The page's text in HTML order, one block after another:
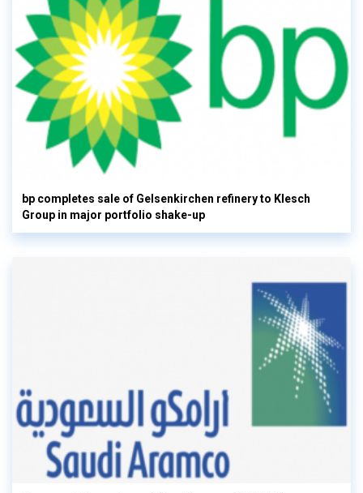
bp completes sale of Gelsenkirchen refinery to Klesch
Group in major portfolio shake-up